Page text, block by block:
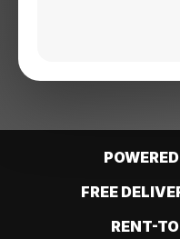
FREE
RENT-